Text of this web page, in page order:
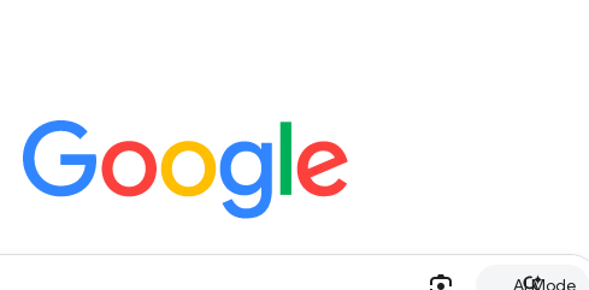
AI Mode